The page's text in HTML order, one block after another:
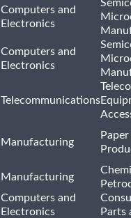
Computers and
Electronics
Computers and
Electronics
Telecommunications
Manufacturing
Manufacturing
Computers and
Electronics
Parts